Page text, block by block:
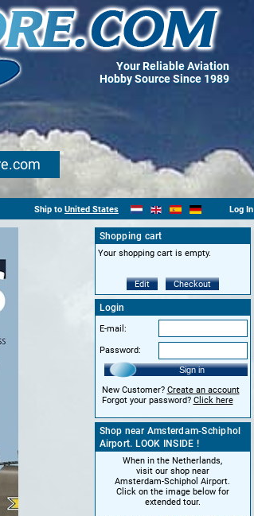
Your Reliable Aviation
Hobby Source Since 1989
Ship to United States Log In
Shopping cart
Your shopping cart is empty.
Edit Checkout
Login
E-mail:
Password:
Sign in
New Customer? Create an account
Forgot your password? Click here
Shop near Amsterdam-Schiphol
Airport. LOOK INSIDE !
When in the Netherlands,
visit our shop near
Amsterdam-Schiphol Airport.
Click on the image below for
extended tour.